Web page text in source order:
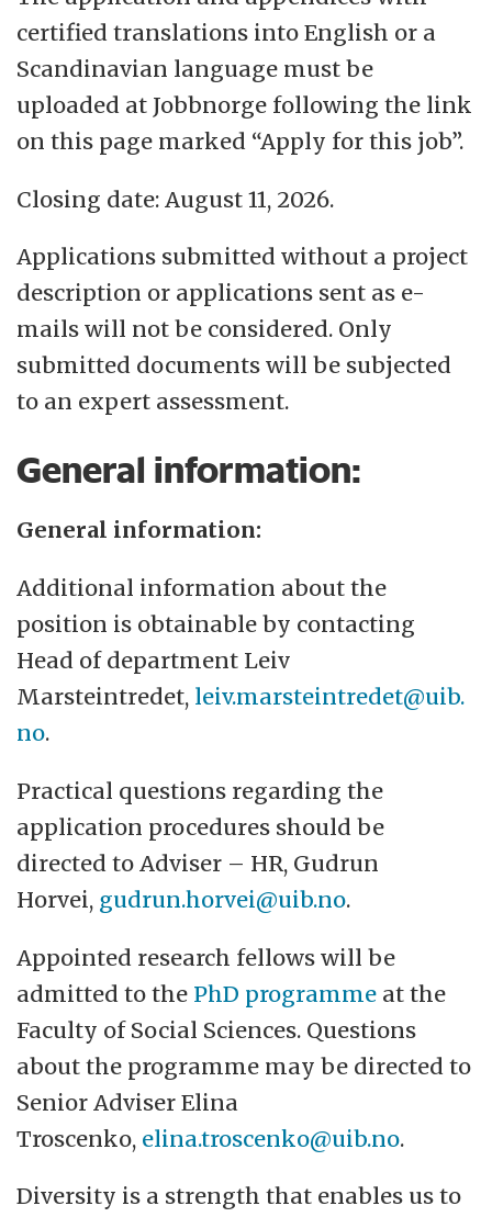
certified translations into English or a
Scandinavian language must be
uploaded at Jobbnorge following the link
on this page marked “Apply for this job”.
Closing date: August 11, 2026.
Applications submitted without a project
description or applications sent as e-
mails will not be considered. Only
submitted documents will be subjected
to an expert assessment.
General information:
General information:
Additional information about the
position is obtainable by contacting
Head of department Leiv
Marsteintredet, leiv.marsteintredet@uib.
no.
Practical questions regarding the
application procedures should be
directed to Adviser – HR, Gudrun
Horvei, gudrun.horvei@uib.no.
Appointed research fellows will be
admitted to the PhD programme at the
Faculty of Social Sciences. Questions
about the programme may be directed to
Senior Adviser Elina
Troscenko, elina.troscenko@uib.no.
Diversity is a strength that enables us to